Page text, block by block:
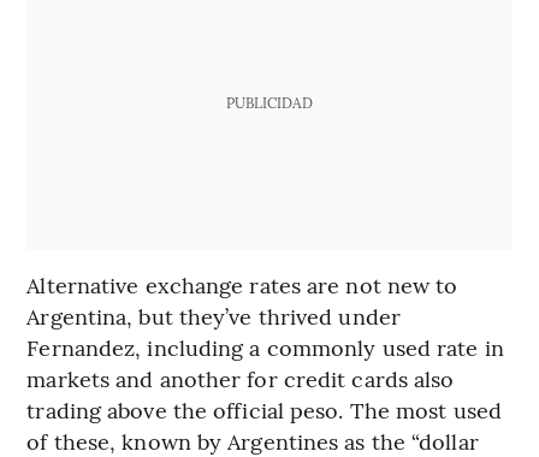
PUBLICIDAD
Alternative exchange rates are not new to
Argentina, but they’ve thrived under
Fernandez, including a commonly used rate in
markets and another for credit cards also
trading above the official peso. The most used
of these, known by Argentines as the “dollar